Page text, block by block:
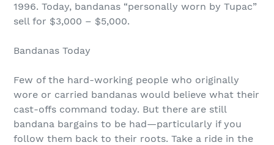
1996. Today, bandanas “personally worn by Tupac”
sell for $3,000 – $5,000.
Bandanas Today
Few of the hard-working people who originally
wore or carried bandanas would believe what their
cast-offs command today. But there are still
bandana bargains to be had—particularly if you
follow them back to their roots. Take a ride in the